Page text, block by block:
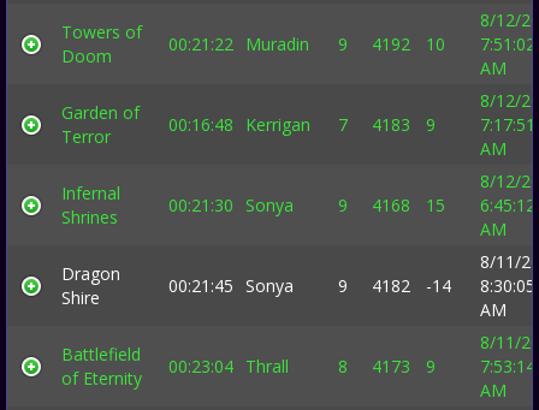
Towers of
Doom
00:21:22 Muradin 9 4192 10
8/12/
7:51:02
AM
Garden of
Terror
00:16:48 Kerrigan 7 4183 9
8/12/
7:17:51
AM
Infernal
Shrines
00:21:30 Sonya 9 4168 15
8/12/
6:45:12
AM
Dragon
Shire
00:21:45 Sonya 9 4182 -14
8/11/
8:30:05
AM
Battlefield
of Eternity
00:23:04 Thrall 8 4173 9
8/11/
7:53:14
AM